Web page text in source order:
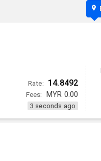
Rate: 14.8492
Fees: MYR 0.00
3 seconds ago